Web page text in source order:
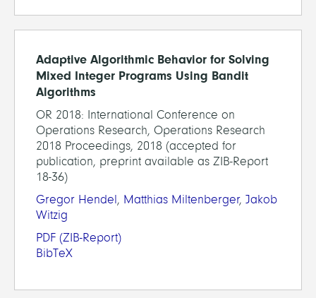
Adaptive Algorithmic Behavior for Solving
Mixed Integer Programs Using Bandit
Algorithms
OR 2018: International Conference on
Operations Research, Operations Research
2018 Proceedings, 2018 (accepted for
publication, preprint available as ZIB-Report
18-36)
Gregor Hendel, Matthias Miltenberger, Jakob
Witzig
PDF (ZIB-Report)
BibTeX